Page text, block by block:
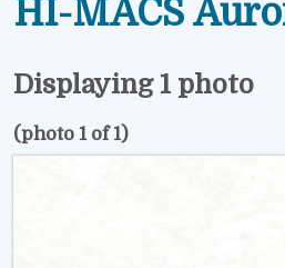
HI-MACS
Displaying 1 photo
(photo 1 of 1)